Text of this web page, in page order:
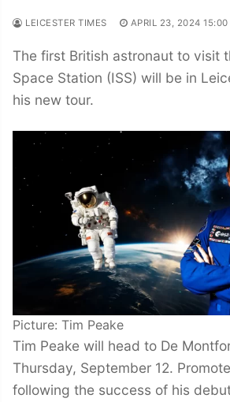
LEICESTER TIMES APRIL 23, 2024 15:00
The first British astronaut to visit
Space Station (ISS) will be in
his new tour.
Picture: Tim Peake
Tim Peake will head to De
Thursday, September 12.
following the success of his